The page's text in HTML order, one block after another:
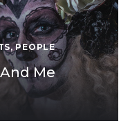
,PEOPLE
Me